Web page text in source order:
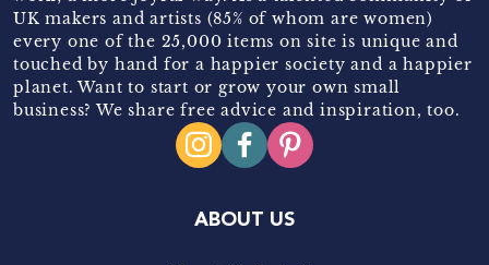
UK makers and artists (85% of whom are women)
every one of the 25,000 items on site is unique and
touched by hand for a happier society and a happier
planet. Want to start or grow your own small
business? We share free advice and inspiration, too.
ABOUT US